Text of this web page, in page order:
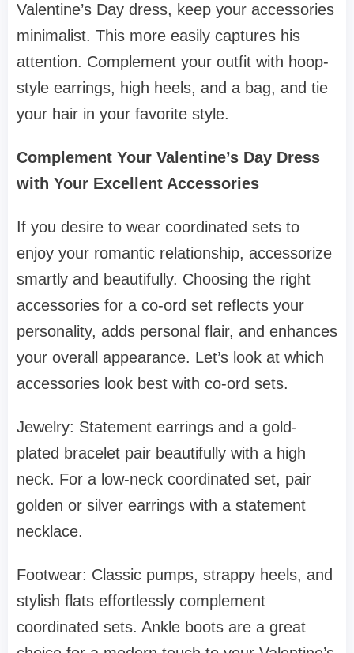
Valentine’s Day dress, keep your accessories
minimalist. This more easily captures his
attention. Complement your outfit with hoop-
style earrings, high heels, and a bag, and tie
your hair in your favorite style.
Complement Your Valentine’s Day Dress
with Your Excellent Accessories
If you desire to wear coordinated sets to
enjoy your romantic relationship, accessorize
smartly and beautifully. Choosing the right
accessories for a co-ord set reflects your
personality, adds personal flair, and enhances
your overall appearance. Let’s look at which
accessories look best with co-ord sets.
Jewelry: Statement earrings and a gold-
plated bracelet pair beautifully with a high
neck. For a low-neck coordinated set, pair
golden or silver earrings with a statement
necklace.
Footwear: Classic pumps, strappy heels, and
stylish flats effortlessly complement
coordinated sets. Ankle boots are a great